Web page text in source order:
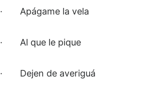
· Apágame la vela
· Al que le pique
· Dejen de averiguá